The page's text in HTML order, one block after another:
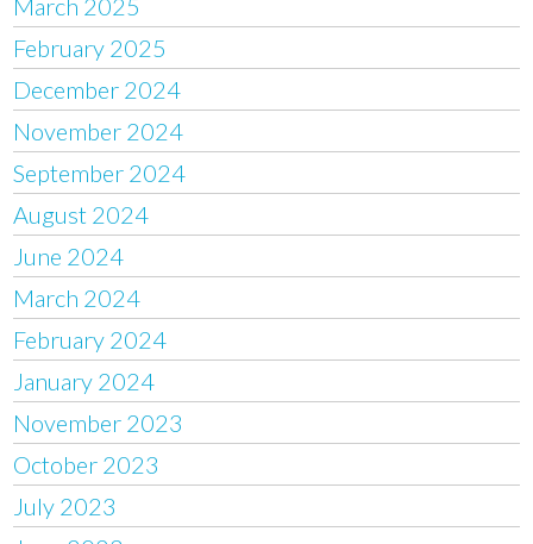
February 2025
December 2024
November 2024
September 2024
August 2024
June 2024
March 2024
February 2024
January 2024
November 2023
October 2023
July 2023